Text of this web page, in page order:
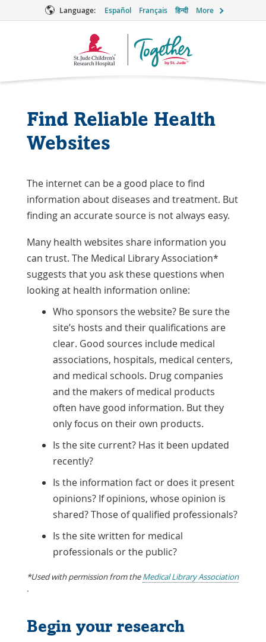
Language: Español Français हिन्दी More
Together
Find Reliable Health
Websites
The internet can be a good place to find
information about diseases and treatment. But
finding an accurate source is not always easy.
Many health websites share information you
can trust. The Medical Library Association*
suggests that you ask these questions when
looking at health information online:
Who sponsors the website? Be sure the
site’s hosts and their qualifications are
clear. Good sources include medical
associations, hospitals, medical centers,
and medical schools. Drug companies
and the makers of medical products
often have good information. But they
only focus on their own products.
Is the site current? Has it been updated
recently?
Is the information fact or does it present
opinions? If opinions, whose opinion is
shared? Those of qualified professionals?
Is the site written for medical
professionals or the public?
*Used with permission from theMedical Library Association
Link
a
New
.
Begin your research